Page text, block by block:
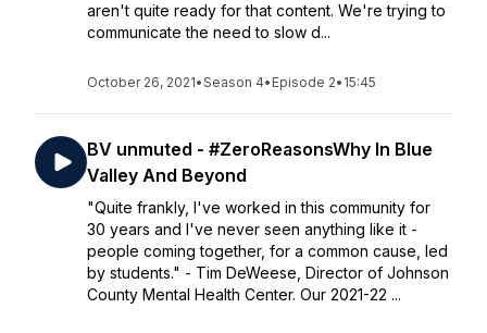
aren't quite ready for that content. We're trying to
communicate the need to slow d...
October 26, 2021•Season 4• Episode 2• 15:45
BV unmuted - #ZeroReasonsWhy In Blue
Valley And Beyond
"Quite frankly, I've worked in this community for
30 years and I've never seen anything like it -
people coming together, for a common cause, led
by students." - Tim DeWeese, Director of Johnson
County Mental Health Center. Our 2021-22 ...